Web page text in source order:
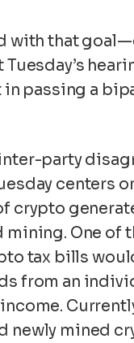
with that
Tuesday’s
in passing a
party
centers
crypto
mining. One of
tax bills
from an
newly mined